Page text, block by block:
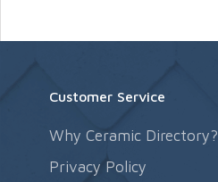
Customer Service
Why Ceramic Directory?
Privacy Policy